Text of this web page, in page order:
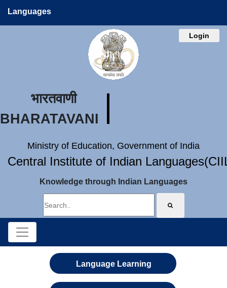
Languages
Login
भारतवाणी
BHARATAVANI
Ministry of Education, Government of India
Central Institute of Indian
Knowledge through Indian Languages
Language Learning